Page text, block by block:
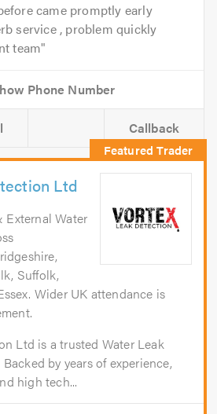
came promptly early
service , problem quickly
team
Callback
Ltd
External Water
Suffolk,
Wider UK attendance is
Ltd is a trusted Water Leak
by years of experience,
high tech...